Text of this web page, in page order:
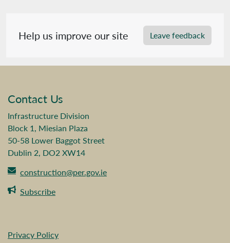
Help us improve our site Leave feedback
Contact Us
Infrastructure Division
Block 1, Miesian Plaza
50-58 Lower Baggot Street
Dublin 2, DO2 XW14
construction@per.gov.ie
Subscribe
Privacy Policy